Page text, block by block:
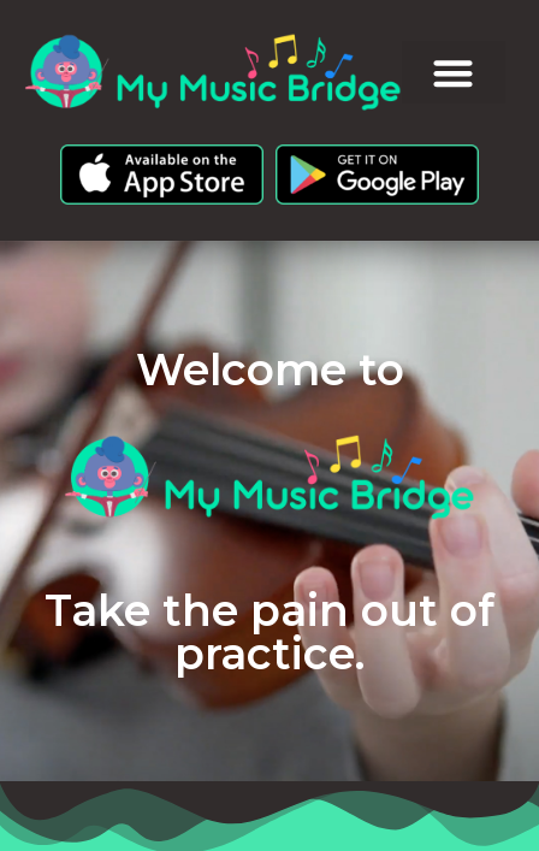
Welcome to
Take the pain out of
practice.